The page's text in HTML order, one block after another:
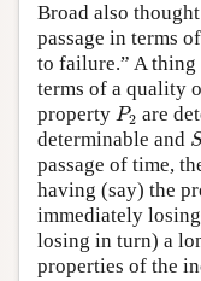
Broad also
passage in terms
to failure.” A thing
terms of a quality
property P2
P2 are
determinable and S
S
passage of time,
having (say) the
immediately
losing in turn) a
properties of the